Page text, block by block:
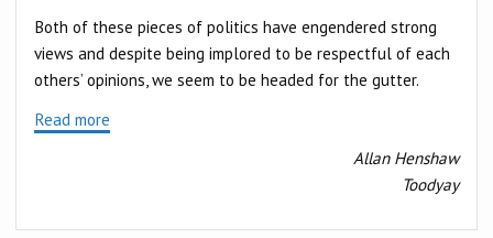
Both of these pieces of politics have engendered strong
views and despite being implored to be respectful of each
others’ opinions, we seem to be headed for the gutter.
Read more
Allan Henshaw
Toodyay